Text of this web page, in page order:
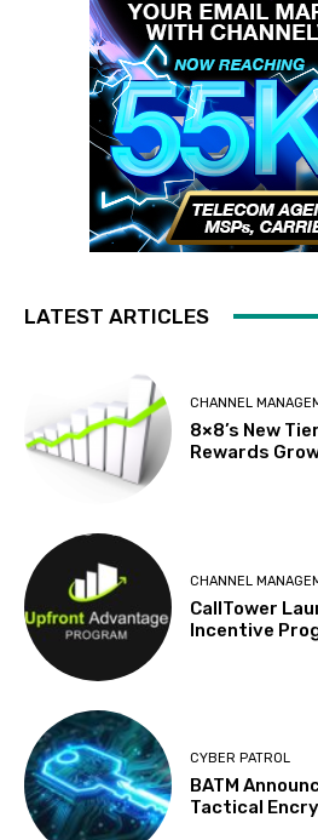
LATEST ARTICLES
CHANNEL
8×8’s New
Rewards
CHANNEL
CallTower
Incentive
CYBER PATROL
BATM
Tactical